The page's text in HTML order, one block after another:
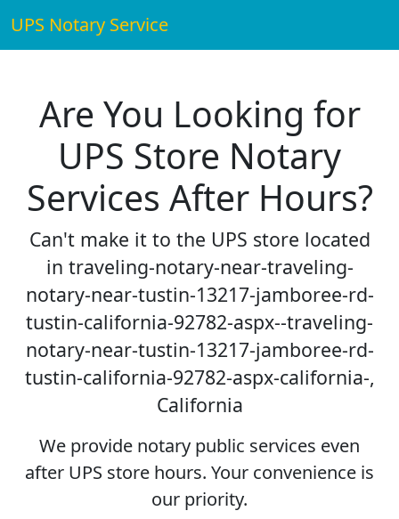
UPS Notary Service
Are You Looking for
UPS Store Notary
Services After Hours?
Can't make it to the UPS store located
in traveling-notary-near-traveling-
notary-near-tustin-13217-jamboree-rd-
tustin-california-92782-aspx--traveling-
notary-near-tustin-13217-jamboree-rd-
tustin-california-92782-aspx-california-,
California
We provide notary public services even
after UPS store hours. Your convenience is
our priority.